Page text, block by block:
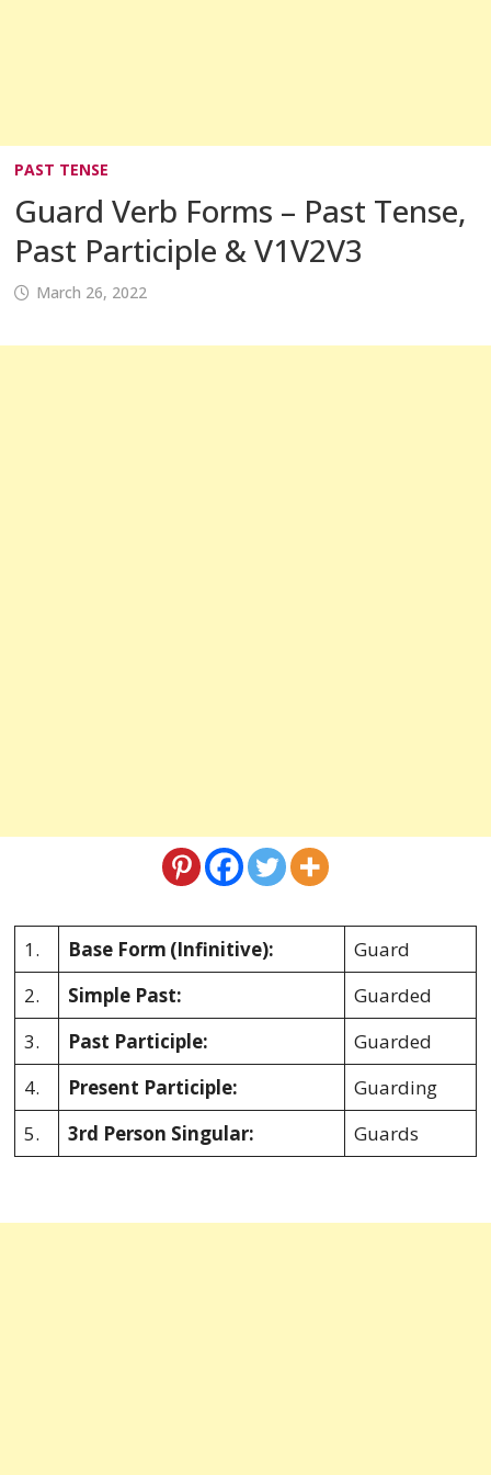
PAST TENSE
Guard Verb Forms – Past Tense,
Past Participle & V1V2V3
March 26, 2022
1. Base Form (Infinitive):
Guard
2.
Simple Past:
Guarded
3.
Past Participle:
Guarded
4.
Present Participle:
Guarding
5.
3rd Person Singular: Guards